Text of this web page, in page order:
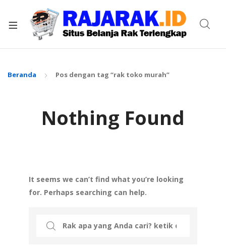
Beranda Pos dengan tag “rak toko murah”
Nothing Found
It seems we can’t find what you’re looking
for. Perhaps searching can help.
Search